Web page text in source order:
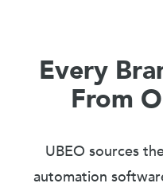
Every
From
UBEO sources
automation